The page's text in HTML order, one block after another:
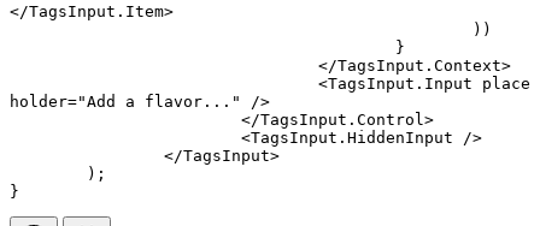
</TagsInput.Item>
						))
					}
				</
TagsInput.Context>
				<
TagsInput.Input place
holder="Add a flavor..."
/>
			</
TagsInput.Control >
			<
TagsInput.HiddenInput />
		</
TagsInput>
	);
}